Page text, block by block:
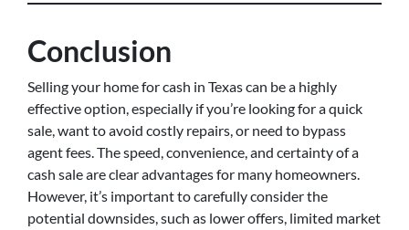
Conclusion
Selling your home for cash in Texas can be a highly
effective option, especially if you’re looking for a quick
sale, want to avoid costly repairs, or need to bypass
agent fees. The speed, convenience, and certainty of a
cash sale are clear advantages for many homeowners.
However, it’s important to carefully consider the
potential downsides, such as lower offers, limited market